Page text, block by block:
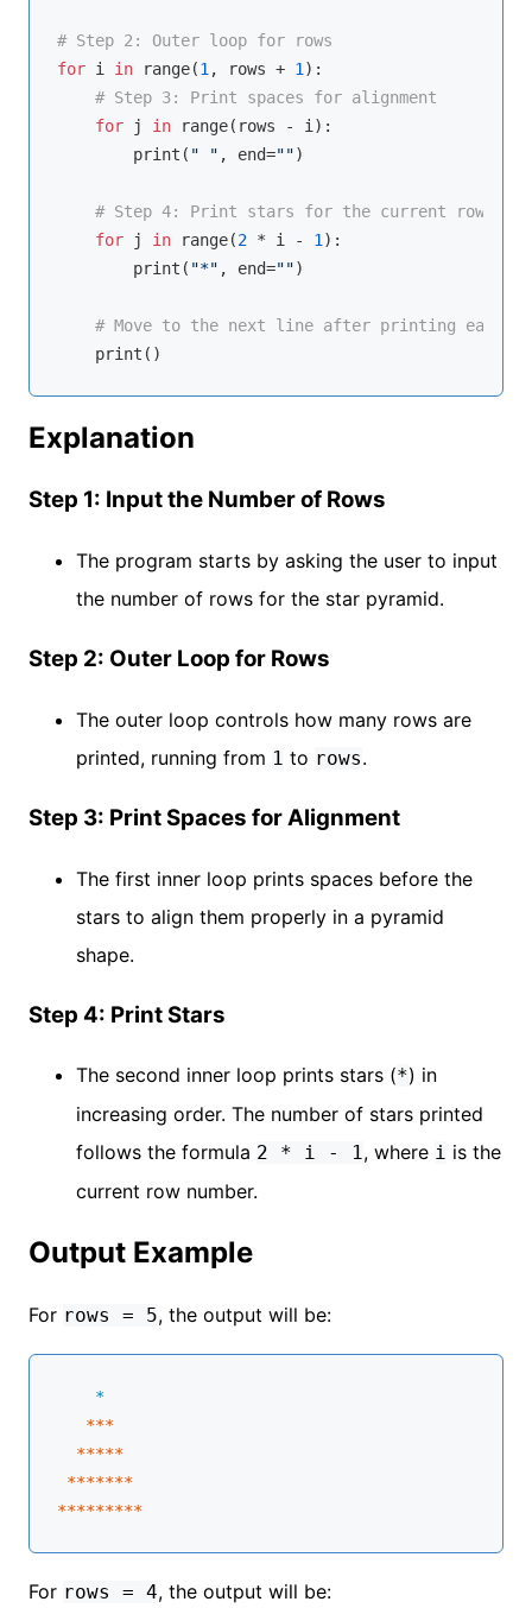
# Step 2: Outer loop for rows
for i in range(1 , rows + 1 ):
# Step 3: Print spaces for alignment
for j in range(rows - i):
        print(
" " , end="")
# Step 4: Print stars for the current row
for j in range(2 * i - 1 ):
        print(
"*" , end="")
# Move to the next line after printing each
Explanation
Step 1: Input the Number of Rows
The program starts by asking the user to input
the number of rows for the star pyramid.
Step 2: Outer Loop for Rows
The outer loop controls how many rows are
printed, running from 1 to rows.
Step 3: Print Spaces for Alignment
The first inner loop prints spaces before the
stars to align them properly in a pyramid
shape.
Step 4: Print Stars
The second inner loop prints stars (*) in
increasing order. The number of stars printed
follows the formula 2 * i - 1, where i is the
current row number.
Output Example
For rows = 5, the output will be:
    *
***
*****
****** *
*********
For rows = 4, the output will be: